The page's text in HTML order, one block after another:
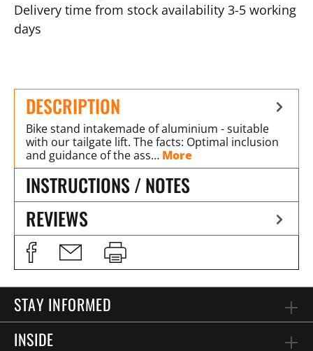
Delivery time from stock availability 3-5 working
days
DESCRIPTION
Bike stand intakemade of aluminium - suitable
with our tailgate lift. The facts: Optimal inclusion
and guidance of the ass… More
INSTRUCTIONS / NOTES
REVIEWS
STAY INFORMED
INSIDE